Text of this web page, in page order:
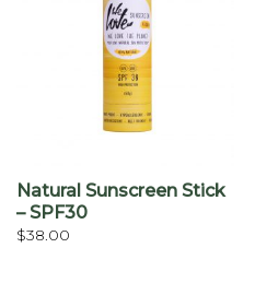
Natural Sunscreen Stick
– SPF30
$38.00